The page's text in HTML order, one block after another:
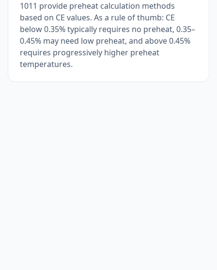
1011 provide preheat calculation methods
based on CE values. As a rule of thumb: CE
below 0.35% typically requires no preheat, 0.35–
0.45% may need low preheat, and above 0.45%
requires progressively higher preheat
temperatures.